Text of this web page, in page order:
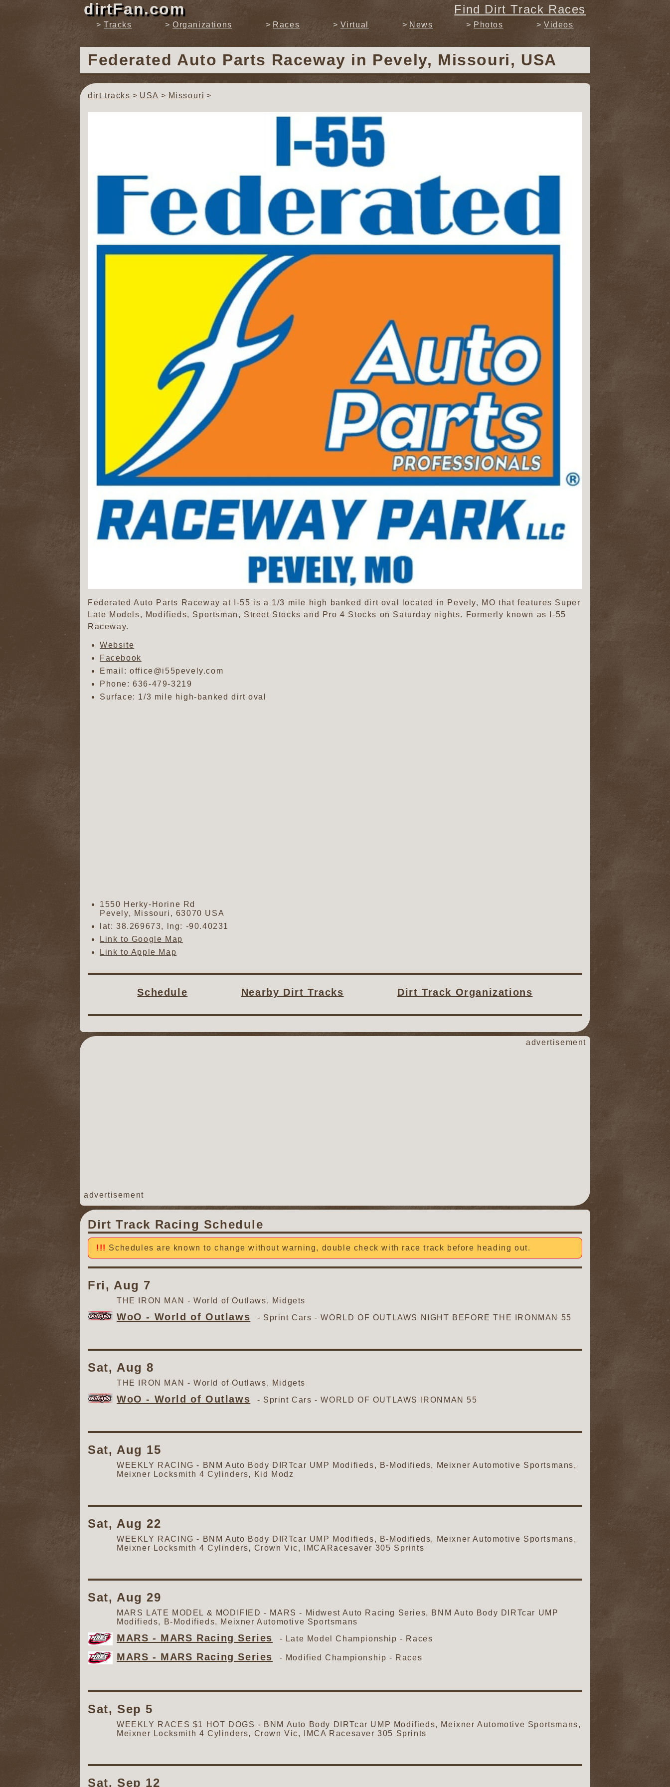
dirtFan.com Find Dirt Track Races
Tracks Organizations Races Virtual News Photos Videos
Federated Auto Parts Raceway in Pevely, Missouri, USA
dirt tracks USA Missouri
Federated Auto Parts Raceway at I-55 is a 1/3 mile high banked dirt oval located in Pevely, MO that features Super
Late Models, Modifieds, Sportsman, Street Stocks and Pro 4 Stocks on Saturday nights. Formerly known as I-55
Raceway.
Website
Facebook
Email: office@i55pevely.com
Phone:636-479-3219
Surface: 1/3 mile high-banked dirt oval
1550 Herky-Horine Rd
Pevely, Missouri , 63070 USA
lat: 38.269673, lng: -90.40231
Link to Google Map
Link to Apple Map
Schedule Nearby Dirt Tracks Dirt Track Organizations
advertisement
advertisement
Dirt Track Racing Schedule
Schedules are known to change without warning, double check with race track before heading out.
Fri, Aug 7
THE IRON MAN - World of Outlaws, Midgets
WoO - World of Outlaws - Sprint Cars -WORLD OF OUTLAWS NIGHT BEFORE THE IRONMAN 55
Sat, Aug 8
THE IRON MAN - World of Outlaws, Midgets
WoO - World of Outlaws - Sprint Cars -WORLD OF OUTLAWS IRONMAN 55
Sat, Aug 15
WEEKLY RACING - BNM Auto Body DIRTcar UMP Modifieds, B-Modifieds, Meixner Automotive Sportsmans,
Meixner Locksmith 4 Cylinders, Kid Modz
Sat, Aug 22
WEEKLY RACING - BNM Auto Body DIRTcar UMP Modifieds, B-Modifieds, Meixner Automotive Sportsmans,
Meixner Locksmith 4 Cylinders, Crown Vic, IMCARacesaver 305 Sprints
Sat, Aug 29
MARS LATE MODEL & MODIFIED - MARS - Midwest Auto Racing Series, BNM Auto Body DIRTcar UMP
Modifieds, B-Modifieds, Meixner Automotive Sportsmans
MARS - MARS Racing Series - Late Model Championship - Races
MARS - MARS Racing Series - Modified Championship - Races
Sat, Sep 5
WEEKLY RACES $1 HOT DOGS - BNM Auto Body DIRTcar UMP Modifieds, Meixner Automotive Sportsmans,
Meixner Locksmith 4 Cylinders, Crown Vic, IMCA Racesaver 305 Sprints
Sat, Sep 12